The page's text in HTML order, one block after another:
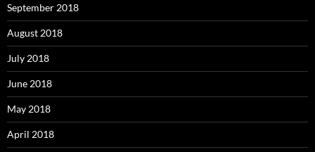
September 2018
August 2018
July 2018
June 2018
May 2018
April 2018